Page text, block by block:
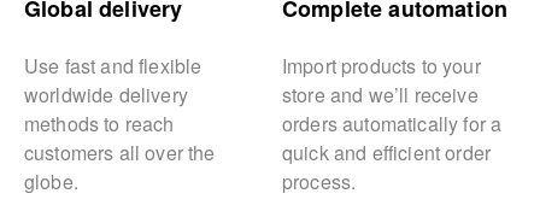
Global delivery
Use fast and flexible
worldwide delivery
methods to reach
customers all over the
globe.
Complete automation
Import products to your
store and we’ll receive
orders automatically for a
quick and efficient order
process.